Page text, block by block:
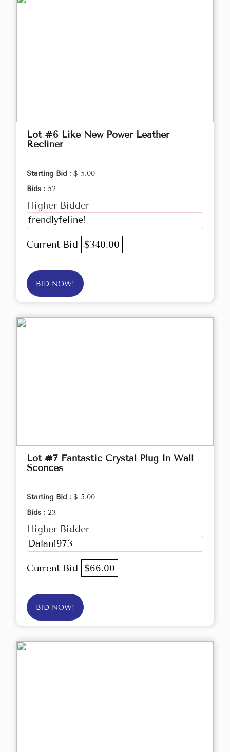
Lot #6 Like New Power Leather
Recliner
Starting Bid : $ 5.00
Bids : 52
Higher Bidder
frendlyfeline!
Current Bid $340.00
BID NOW!
Lot #7 Fantastic Crystal Plug In Wall
Sconces
Starting Bid : $ 5.00
Bids : 23
Higher Bidder
Dalan1973
Current Bid $66.00
BID NOW!